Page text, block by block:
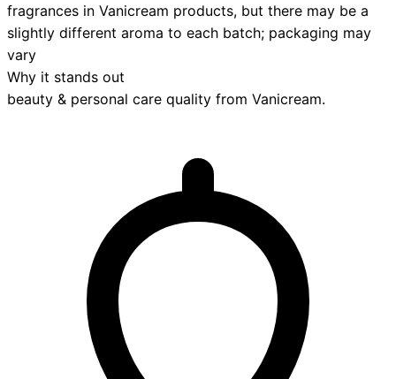
fragrances in Vanicream products, but there may be a
slightly different aroma to each batch; packaging may
vary
Why it stands out
beauty & personal care quality from Vanicream.